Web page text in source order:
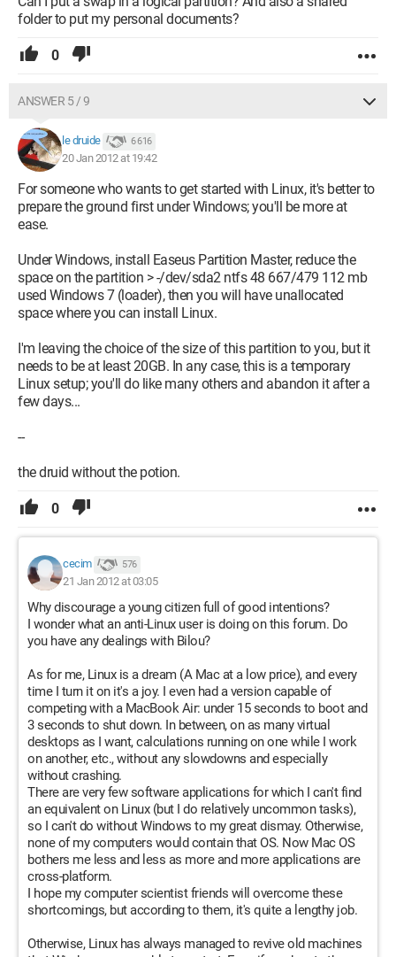
folder to put my personal documents?
0
ANSWER 5 / 9
le druide 6 616
20 Jan 2012 at 19:42
For someone who wants to get started with Linux, it's better to
prepare the ground first under Windows; you'll be more at
ease.
Under Windows, install Easeus Partition Master, reduce the
space on the partition > -/dev/sda2 ntfs 48 667/479 112 mb
used Windows 7 (loader), then you will have unallocated
space where you can install Linux.
I'm leaving the choice of the size of this partition to you, but it
needs to be at least 20GB. In any case, this is a temporary
Linux setup; you'll do like many others and abandon it after a
few days...
--
the druid without the potion.
0
cecim 576
21 Jan 2012 at 03:05
Why discourage a young citizen full of good intentions?
I wonder what an anti-Linux user is doing on this forum. Do
you have any dealings with Bilou?
As for me, Linux is a dream (A Mac at a low price), and every
time I turn it on it's a joy. I even had a version capable of
competing with a MacBook Air: under 15 seconds to boot and
3 seconds to shut down. In between, on as many virtual
desktops as I want, calculations running on one while I work
on another, etc., without any slowdowns and especially
without crashing.
There are very few software applications for which I can't find
an equivalent on Linux (but I do relatively uncommon tasks),
so I can't do without Windows to my great dismay. Otherwise,
none of my computers would contain that OS. Now Mac OS
bothers me less and less as more and more applications are
cross-platform.
I hope my computer scientist friends will overcome these
shortcomings, but according to them, it's quite a lengthy job.
Otherwise, Linux has always managed to revive old machines